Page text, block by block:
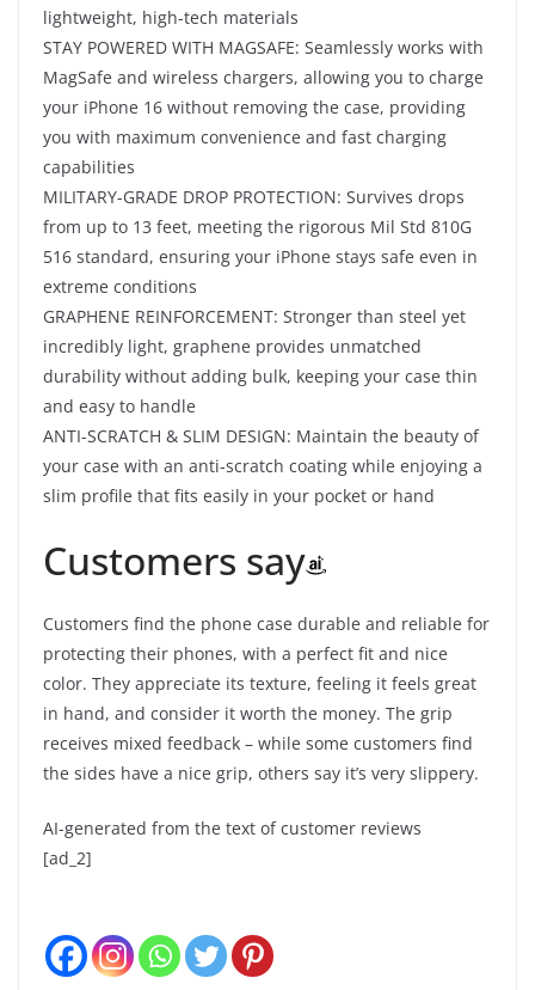
lightweight, high-tech materials
STAY POWERED WITH MAGSAFE: Seamlessly works with
MagSafe and wireless chargers, allowing you to charge
your iPhone 16 without removing the case, providing
you with maximum convenience and fast charging
capabilities
MILITARY-GRADE DROP PROTECTION: Survives drops
from up to 13 feet, meeting the rigorous Mil Std 810G
516 standard, ensuring your iPhone stays safe even in
extreme conditions
GRAPHENE REINFORCEMENT: Stronger than steel yet
incredibly light, graphene provides unmatched
durability without adding bulk, keeping your case thin
and easy to handle
ANTI-SCRATCH & SLIM DESIGN: Maintain the beauty of
your case with an anti-scratch coating while enjoying a
slim profile that fits easily in your pocket or hand
Customers say
Customers find the phone case durable and reliable for
protecting their phones, with a perfect fit and nice
color. They appreciate its texture, feeling it feels great
in hand, and consider it worth the money. The grip
receives mixed feedback – while some customers find
the sides have a nice grip, others say it’s very slippery.
AI-generated from the text of customer reviews
[ad_2]